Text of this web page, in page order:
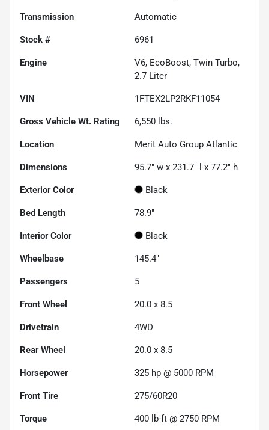
Transmission Automatic
Stock # 6961
Engine
V6, EcoBoost, Twin Turbo,
2.7 Liter
VIN 1FTEX2LP2RKF11054
Gross Vehicle Wt. Rating 6,550 lbs.
Location Merit Auto Group Atlantic
Dimensions 95.7" w x 231.7" l x 77.2" h
Exterior Color Black
Bed Length 78.9"
Interior Color Black
Wheelbase 145.4"
Passengers 5
Front Wheel 20.0 x 8.5
Drivetrain 4WD
Rear Wheel 20.0 x 8.5
Horsepower 325 hp @ 5000 RPM
Front Tire 275/60R20
Torque 400 lb-ft @ 2750 RPM